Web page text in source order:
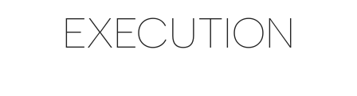
EXECUTION